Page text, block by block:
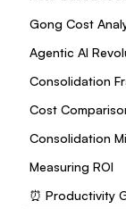
Gong Cost
Agentic AI
Consolidation
Cost
Consolidation
Measuring ROI
⏰ Productivity